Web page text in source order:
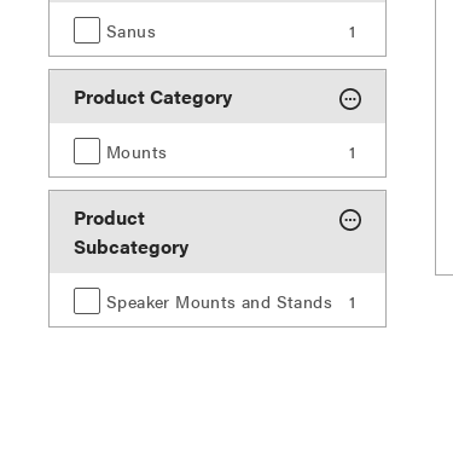
Sanus 1
Product Category
Mounts 1
Product
Subcategory
Speaker Mounts and Stands 1